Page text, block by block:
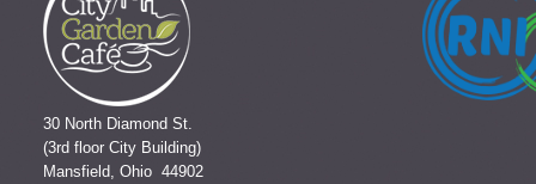
30 North Diamond St.
(3rd floor City Building)
Mansfield, Ohio 44902